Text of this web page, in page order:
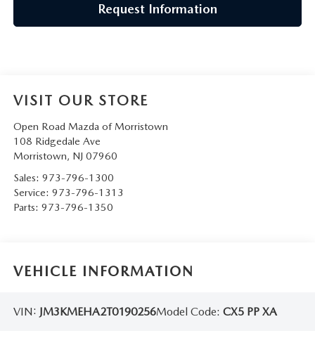
Request Information
VISIT OUR STORE
Open Road Mazda of Morristown
108 Ridgedale Ave
Morristown, NJ 07960
Sales: 973-796-1300
Service: 973-796-1313
Parts: 973-796-1350
VEHICLE INFORMATION
VIN: JM3KMEHA2T0190256Model Code: CX5 PP XA